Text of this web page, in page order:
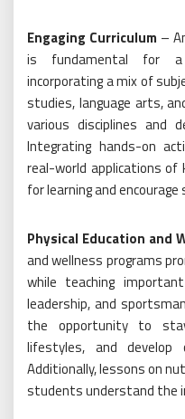
Engaging Curriculum –
is fundamental for a
incorporating a mix of
studies, language arts,
various disciplines and
Integrating hands-on
real-world applications of
for learning and
Physical Education and
and wellness programs
while teaching
leadership, and
the opportunity to
lifestyles, and develop
Additionally, lessons on
students understand the